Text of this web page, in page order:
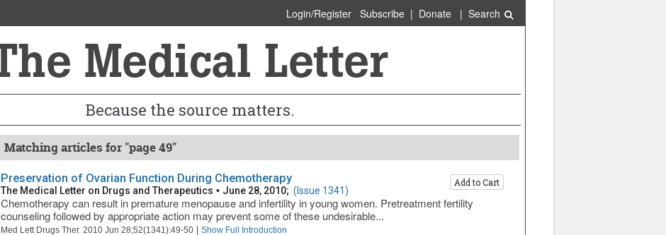
Login/Register Subscribe| Donate| Search
Because the source matters.
Matching articles for "page 49"
Preservation of Ovarian Function During Chemotherapy Add to Cart
The Medical Letter on Drugs and Therapeutics • June 28, 2010; (Issue 1341)
Chemotherapy can result in premature menopause and infertility in young women. Pretreatment fertility
counseling followed by appropriate action may prevent some of these undesirable...
Med Lett Drugs Ther. 2010 Jun 28;52(1341):49-50 Show Full Introduction